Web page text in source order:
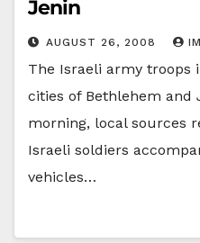
Jenin
AUGUST 26, 2008
The Israeli army troops
cities of Bethlehem and
morning, local sources
Israeli soldiers
vehicles…